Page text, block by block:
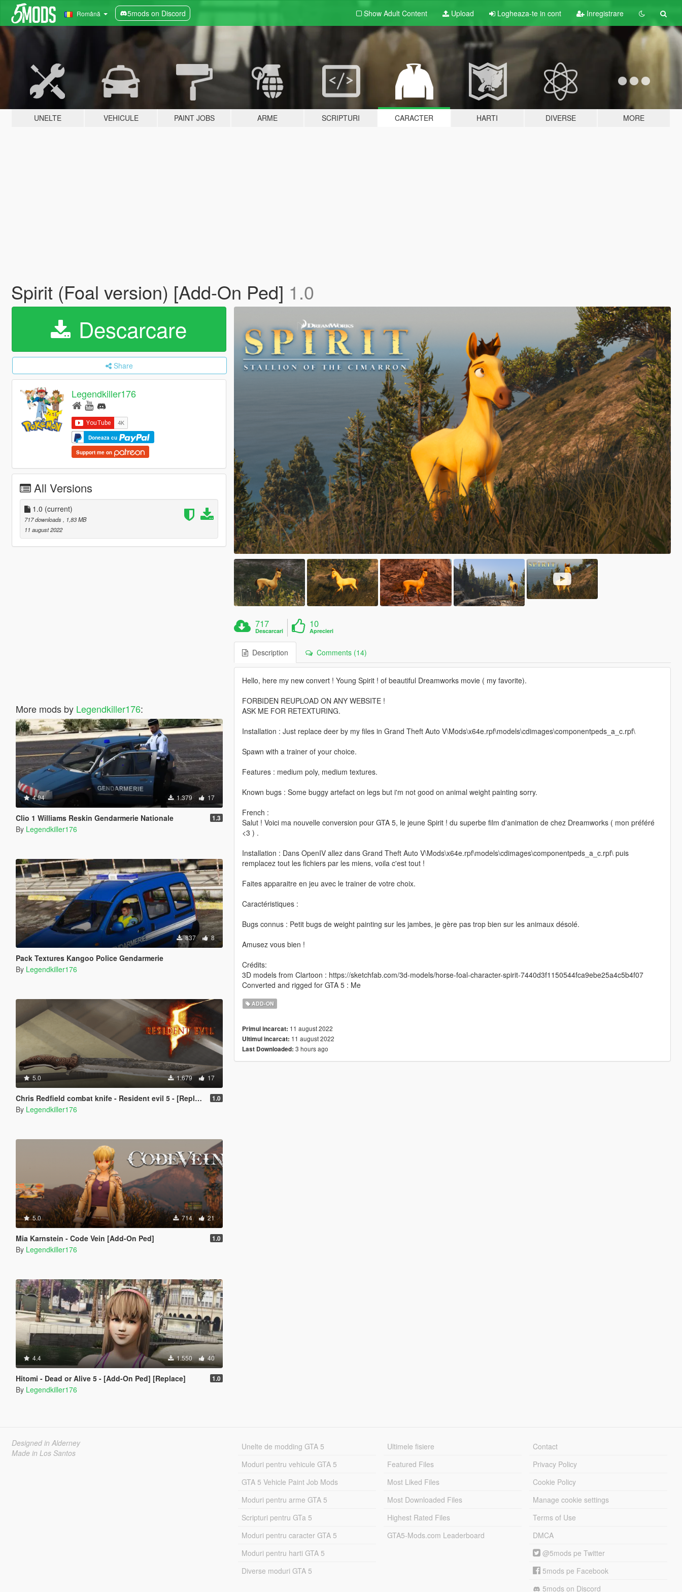
Română 5mods on Discord Show Adult Content Upload Logheaza-te in cont Inregistrare
UNELTE VEHICULE PAINT JOBS ARME SCRIPTURI CARACTER HARTI DIVERSE MORE
Spirit (Foal version) [Add-On Ped] 1.0
Descarcare
Share
Legendkiller176
Doneaza cu
Support me on
All Versions
1.0 (current)
717 downloads
, 1,83 MB
11 august 2022
More mods by Legendkiller176:
4.94 1.379 17
Clio 1 Williams Reskin Gendarmerie Nationale 1.3
By Legendkiller176
837 8
Pack Textures Kangoo Police Gendarmerie
By Legendkiller176
5.0 1.679 17
Chris Redfield combat knife - Resident evil 5 - [Replace] 1.0
By Legendkiller176
5.0 714 21
Mia Karnstein - Code Vein [Add-On Ped] 1.0
By Legendkiller176
4.4 1.550 40
Hitomi - Dead or Alive 5 - [Add-On Ped] [Replace] 1.0
By Legendkiller176
717
Descarcari
10
Aprecieri
Description Comments (14)
Hello, here my new convert ! Young Spirit ! of beautiful Dreamworks movie ( my favorite).
FORBIDEN REUPLOAD ON ANY WEBSITE !
ASK ME FOR RETEXTURING.
Installation : Just replace deer by my files in Grand Theft Auto V\Mods\x64e.rpf\models\cdimages\componentpeds_a_c.rpf\
Spawn with a trainer of your choice.
Features : medium poly, medium textures.
Known bugs : Some buggy artefact on legs but i'm not good on animal weight painting sorry.
French :
Salut ! Voici ma nouvelle conversion pour GTA 5, le jeune Spirit ! du superbe film d'animation de chez Dreamworks ( mon préféré
<3 ) .
Installation : Dans OpenIV allez dans Grand Theft Auto V\Mods\x64e.rpf\models\cdimages\componentpeds_a_c.rpf\ puis
remplacez tout les fichiers par les miens, voila c'est tout !
Faites apparaitre en jeu avec le trainer de votre choix.
Caractéristiques :
Bugs connus : Petit bugs de weight painting sur les jambes, je gère pas trop bien sur les animaux désolé.
Amusez vous bien !
Crédits:
3D models from Clartoon : https://sketchfab.com/3d-models/horse-foal-character-spirit-7440d3f1150544fca9ebe25a4c5b4f07
Converted and rigged for GTA 5 : Me
ADD-ON
Primul incarcat: 11 august 2022
Ultimul incarcat: 11 august 2022
Last Downloaded: 3 hours ago
Designed in Alderney
Made in Los Santos
Unelte de modding GTA 5
Moduri pentru vehicule GTA 5
GTA 5 Vehicle Paint Job Mods
Moduri pentru arme GTA 5
Scripturi pentru GTa 5
Moduri pentru caracter GTA 5
Moduri pentru harti GTA 5
Diverse moduri GTA 5
Ultimele fisiere
Featured Files
Most Liked Files
Most Downloaded Files
Highest Rated Files
GTA5-Mods.com Leaderboard
Contact
Privacy Policy
Cookie Policy
Manage cookie settings
Terms of Use
DMCA
@5mods pe Twitter
5mods pe Facebook
5mods on Discord